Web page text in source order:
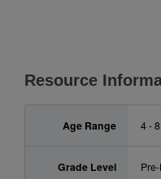
Resource
Age Range 4 - 8
Grade Level